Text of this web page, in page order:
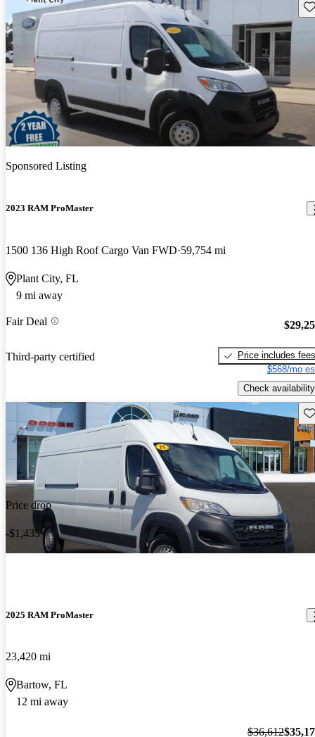
Sponsored Listing
2023 RAM ProMaster
1500 136 High Roof Cargo Van FWD 59,754 mi
Plant City, FL
9 mi away
Fair Deal
Third-party certified
Price includes fees
$568/mo
Check availability
Price drop
-$1,435
2025 RAM ProMaster
23,420 mi
Bartow, FL
12 mi away
$36,612